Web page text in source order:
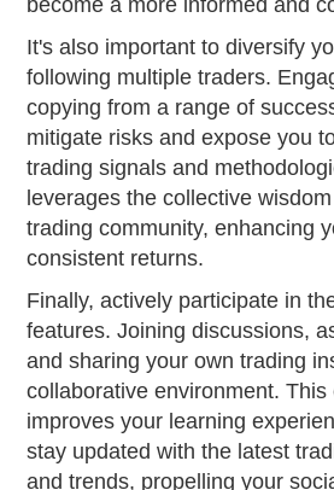
become a more informed and
It's also important to diversify
following multiple traders.
copying from a range of
mitigate risks and expose you
trading signals and
leverages the collective
trading community, enhancing
consistent returns.
Finally, actively participate in
features. Joining discussions,
and sharing your own trading
collaborative environment. This
improves your learning
stay updated with the latest
and trends, propelling your